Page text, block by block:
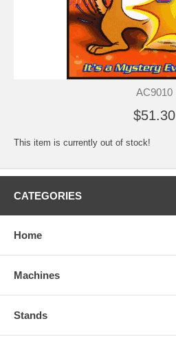
AC9010
$51.30
This item is currently out of stock!
CATEGORIES
Home
Machines
Stands